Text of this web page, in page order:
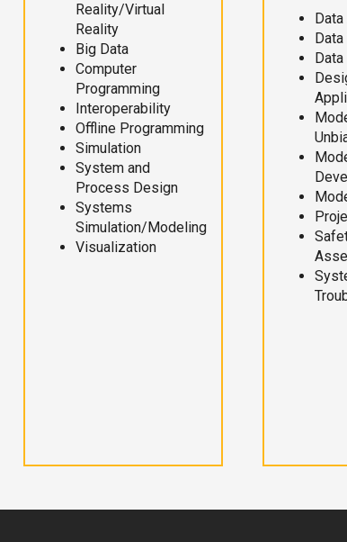
Reality/Virtual
Reality
Big Data
Computer
Programming
Interoperability
Offline Programming
Simulation
System and
Process Design
Systems
Simulation/Modeling
Visualization